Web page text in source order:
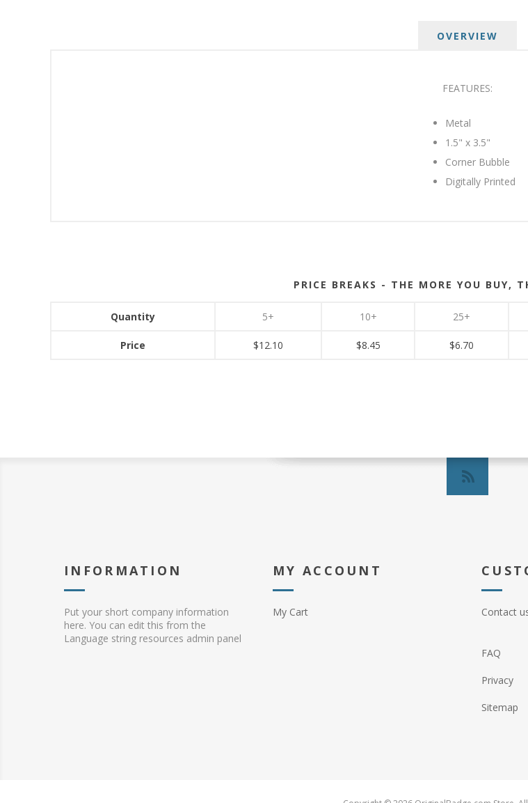
OVERVIEW
FEATURES:
Metal
1.5" x 3.5"
Corner Bubble
Digitally Printed
PRICE BREAKS - THE MORE YOU BUY,
Quantity 5+ 10+ 25+
Price $12.10 $8.45 $6.70
INFORMATION
Put your short company information
here. You can edit this from the
Language string resources admin panel
MY ACCOUNT
My Cart Contact
FAQ
Privacy
Sitemap